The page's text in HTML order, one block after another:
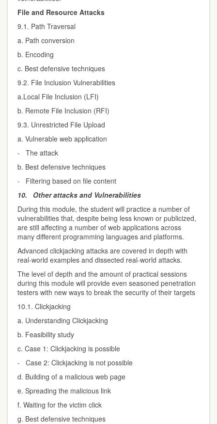
File and Resource Attacks
9.1. Path Traversal
a. Path conversion
b. Encoding
c. Best defensive techniques
9.2. File Inclusion Vulnerabilities
a.Local File Inclusion (LFI)
b. Remote File Inclusion (RFI)
9.3. Unrestricted File Upload
a. Vulnerable web application
- The attack
b. Best defensive techniques
- Filtering based on file content
10. Other attacks and Vulnerabilities
During this module, the student will practice a number of
vulnerabilities that, despite being less known or publicized,
are still affecting a number of web applications across
many different programming languages and platforms.
Advanced clickjacking attacks are covered in depth with
real-world examples and dissected real-world attacks.
The level of depth and the amount of practical sessions
during this module will provide even seasoned penetration
testers with new ways to break the security of their targets
10.1. Clickjacking
a. Understanding Clickjacking
b. Feasibility study
c. Case 1: Clickjacking is possible
- Case 2: Clickjacking is not possible
d. Building of a malicious web page
e. Spreading the malicious link
f. Waiting for the victim click
g. Best defensive techniques